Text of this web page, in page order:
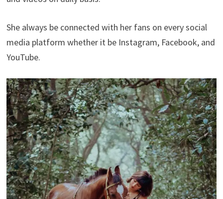
She always be connected with her fans on every social
media platform whether it be Instagram, Facebook, and
YouTube.